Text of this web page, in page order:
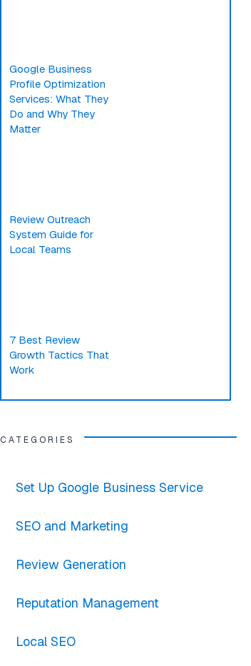
Google Business
Profile Optimization
Services: What They
Do and Why They
Matter
Review Outreach
System Guide for
Local Teams
7 Best Review
Growth Tactics That
Work
CATEGORIES
Set Up Google Business Service
SEO and Marketing
Review Generation
Reputation Management
Local SEO